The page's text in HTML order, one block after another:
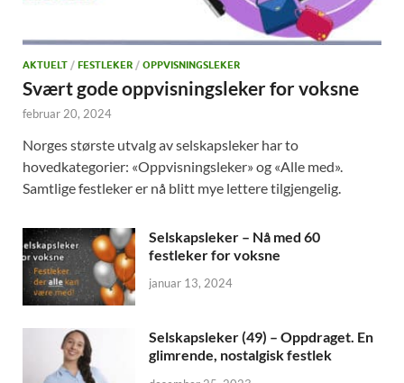
AKTUELT / FESTLEKER / OPPVISNINGSLEKER
Svært gode oppvisningsleker for voksne
februar 20, 2024
Norges største utvalg av selskapsleker har to
hovedkategorier: «Oppvisningsleker» og «Alle med».
Samtlige festleker er nå blitt mye lettere tilgjengelig.
Selskapsleker – Nå med 60
festleker for voksne
januar 13, 2024
Selskapsleker (49) – Oppdraget. En
glimrende, nostalgisk festlek